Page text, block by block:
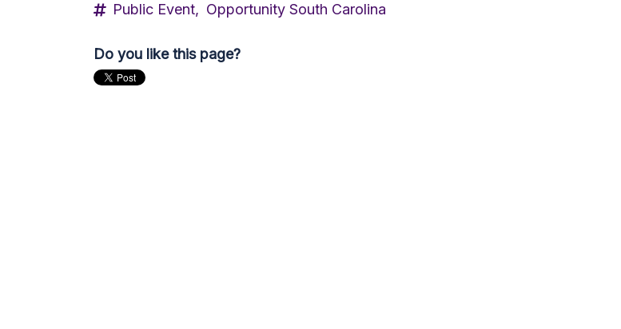
Public Event, Opportunity South Carolina
Do you like this page?